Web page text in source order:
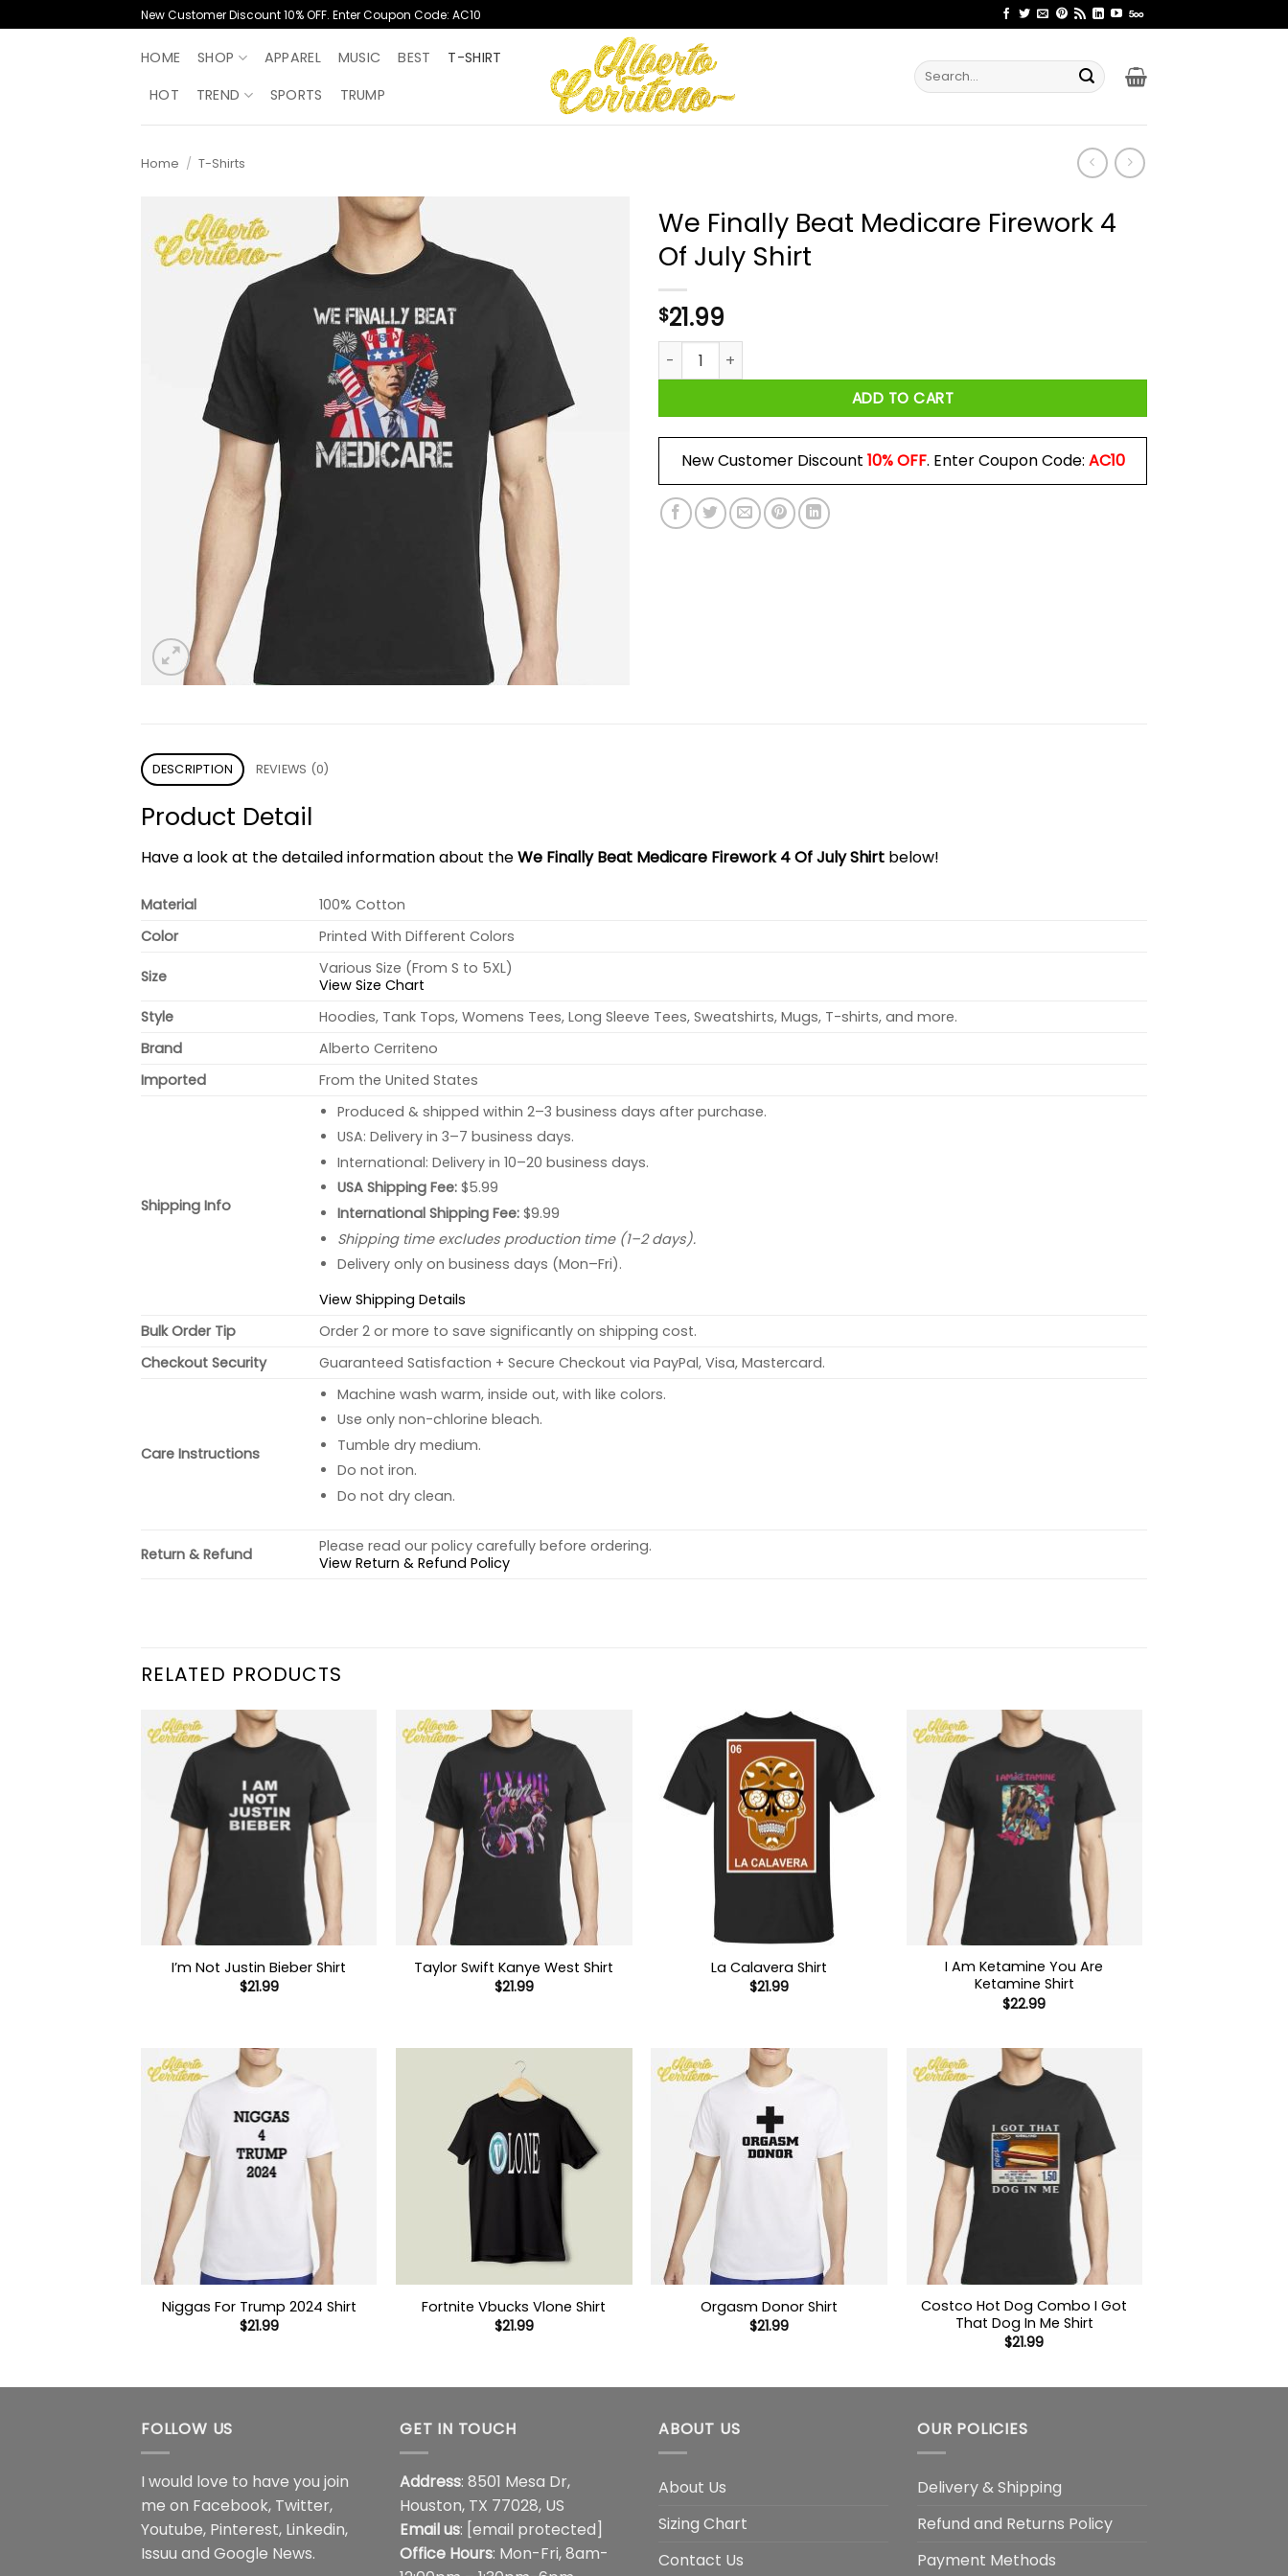
to
New Customer Discount 10% OFF. Enter Coupon Code: AC10
HOME SHOP APPAREL MUSIC BEST
T-SHIRT
HOT
TREND SPORTS TRUMP
Search
for:
Home / T-Shirts
We Finally Beat Medicare Firework 4
Of July Shirt
$21.99
We Finally Beat Medicare Firework 4 Of July Shirt quantity
ADD TO CART
New Customer Discount 10% OFF. Enter Coupon Code: AC10
DESCRIPTION REVIEWS (0)
Product Detail
Have a look at the detailed information about theWe Finally Beat Medicare Firework 4 Of July Shirt below!
Material
100% Cotton
Color
Printed With Different Colors
Size
Various Size (From S to 5XL)
View Size Chart
Style
Hoodies, Tank Tops, Womens Tees, Long Sleeve Tees, Sweatshirts, Mugs, T-shirts, and more.
Brand
Alberto Cerriteno
Imported
From the United States
Shipping Info
Produced & shipped within 2–3 business days after purchase.
USA: Delivery in 3–7 business days.
International: Delivery in 10–20 business days.
USA Shipping Fee:$5.99
International Shipping Fee:$9.99
Shipping time excludes production time (1–2 days).
Delivery only on business days (Mon–Fri).
View Shipping Details
Bulk Order Tip
Order 2 or more to save significantly on shipping cost.
Checkout Security
Guaranteed Satisfaction + Secure Checkout via PayPal, Visa, Mastercard.
Care Instructions
Machine wash warm, inside out, with like colors.
Use only non-chlorine bleach.
Tumble dry medium.
Do not iron.
Do not dry clean.
Return & Refund
Please read our policy carefully before ordering.
View Return & Refund Policy
RELATED PRODUCTS
I’m Not Justin Bieber Shirt
$21.99
Taylor Swift Kanye West Shirt
$21.99
La Calavera Shirt
$21.99
I Am Ketamine You Are
Ketamine Shirt
$22.99
Niggas For Trump 2024 Shirt
$21.99
Fortnite Vbucks Vlone Shirt
$21.99
Orgasm Donor Shirt
$21.99
Costco Hot Dog Combo I Got
That Dog In Me Shirt
$21.99
FOLLOW US
I would love to have you join
me on Facebook, Twitter,
Youtube, Pinterest, Linkedin,
Issuu and Google News.
GET IN TOUCH
Address: 8501 Mesa Dr,
Houston, TX 77028, US
Email us: [email protected]
Office Hours: Mon-Fri, 8am-
ABOUT US
About Us
Sizing Chart
Contact Us
OUR POLICIES
Delivery & Shipping
Refund and Returns Policy
Payment Methods